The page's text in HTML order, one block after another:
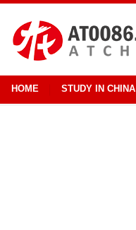
HOME STUDY IN CHINA